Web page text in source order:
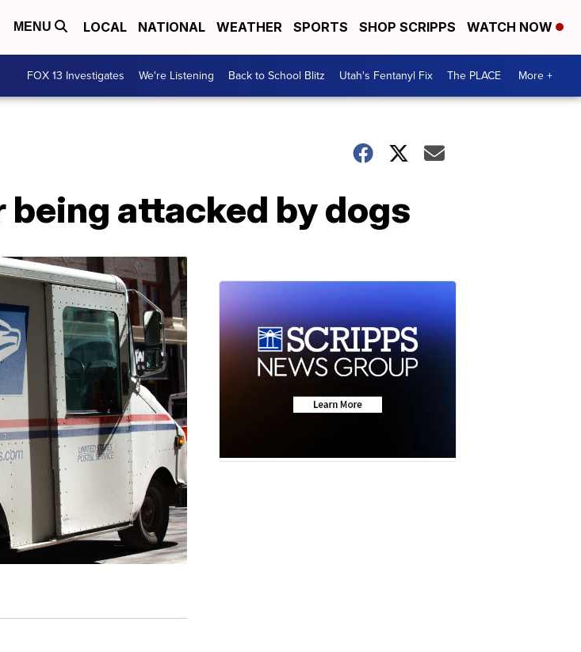
MENU LOCAL NATIONAL WEATHER SPORTS SHOP SCRIPPS WATCH NOW
FOX 13 Investigates We're Listening Back to School Blitz Utah's Fentanyl Fix The PLACE More +
attacked by dogs